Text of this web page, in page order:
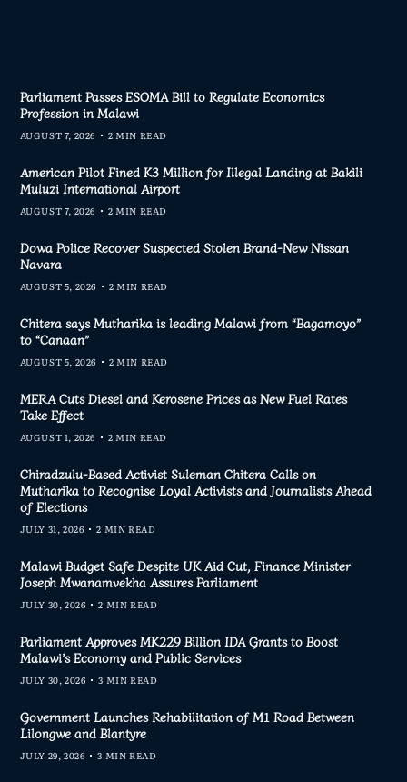
Parliament Passes ESOMA Bill to Regulate Economics
Profession in Malawi
AUGUST 7, 2026 2 MIN READ
American Pilot Fined K3 Million for Illegal Landing at Bakili
Muluzi International Airport
AUGUST 7, 2026 2 MIN READ
Dowa Police Recover Suspected Stolen Brand-New Nissan
Navara
AUGUST 5, 2026 2 MIN READ
Chitera says Mutharika is leading Malawi from “Bagamoyo”
to “Canaan”
AUGUST 5, 2026 2 MIN READ
MERA Cuts Diesel and Kerosene Prices as New Fuel Rates
Take Effect
AUGUST 1, 2026 2 MIN READ
Chiradzulu-Based Activist Suleman Chitera Calls on
Mutharika to Recognise Loyal Activists and Journalists Ahead
of Elections
JULY 31, 2026 2 MIN READ
Malawi Budget Safe Despite UK Aid Cut, Finance Minister
Joseph Mwanamvekha Assures Parliament
JULY 30, 2026 2 MIN READ
Parliament Approves MK229 Billion IDA Grants to Boost
Malawi’s Economy and Public Services
JULY 30, 2026 3 MIN READ
Government Launches Rehabilitation of M1 Road Between
Lilongwe and Blantyre
JULY 29, 2026 3 MIN READ